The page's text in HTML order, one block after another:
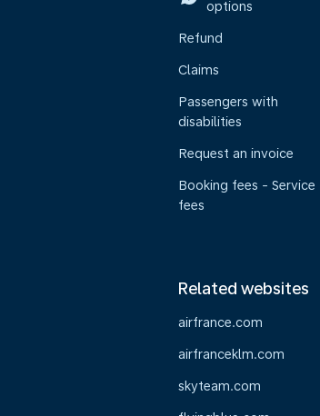
options
Refund
Claims
Passengers with
disabilities
Request an invoice
Booking fees - Service
fees
Related websites
airfrance.com
airfranceklm.com
skyteam.com